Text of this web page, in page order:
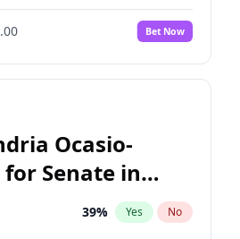
6%
No
Bet Now
Ocasio-
Senate in
39% Yes No